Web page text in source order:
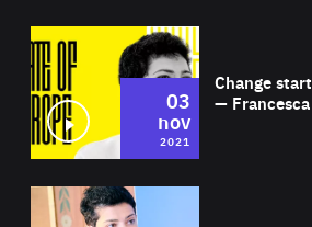
Change
—
03
nov
2021